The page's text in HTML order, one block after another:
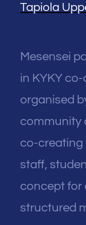
Tapiola
Mesensei
in KYKY
organised
community
co-creating
staff,
concept for
structured